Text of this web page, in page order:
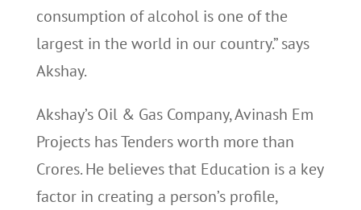
consumption of alcohol is one of the
largest in the world in our country.” says
Akshay.
Akshay’s Oil & Gas Company, Avinash Em
Projects has Tenders worth more than
Crores. He believes that Education is a key
factor in creating a person’s profile,